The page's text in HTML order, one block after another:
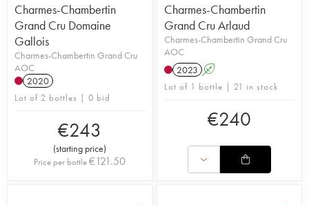
Charmes-Chambertin
Grand Cru Domaine
Gallois
Charmes-Chambertin Grand Cru
AOC
2020
Lot of 2 bottles | 0 bid
€243
(starting price)
Price per bottle€121.50
Charmes-Chambertin
Grand Cru Arlaud
Charmes-Chambertin Grand Cru
AOC
2023 A
Lot of 1 bottle | 21 in stock
€240